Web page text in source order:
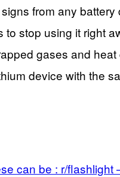
from any
stop using it right
gases and
device with the
can be : r/flashlight